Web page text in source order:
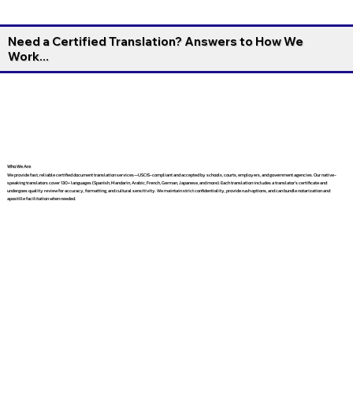
Need a Certified Translation? Answers to How We
Work...
Who We Are
We provide fast, reliable certified document translation services—USCIS-compliant and accepted by schools, courts, employers, and government agencies. Our native-
speaking translators cover 130+ languages (Spanish, Mandarin, Arabic, French, German, Japanese, and more). Each translation includes a translator’s certificate and
undergoes quality review for accuracy, formatting, and cultural sensitivity. We maintain strict confidentiality, provide rush options, and can bundle notarization and
apostille facilitation when needed.